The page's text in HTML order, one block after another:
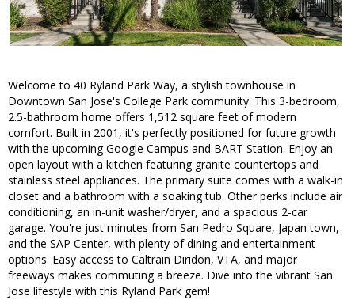
Welcome to 40 Ryland Park Way, a stylish townhouse in
Downtown San Jose's College Park community. This 3-bedroom,
2.5-bathroom home offers 1,512 square feet of modern
comfort. Built in 2001, it's perfectly positioned for future growth
with the upcoming Google Campus and BART Station. Enjoy an
open layout with a kitchen featuring granite countertops and
stainless steel appliances. The primary suite comes with a walk-in
closet and a bathroom with a soaking tub. Other perks include air
conditioning, an in-unit washer/dryer, and a spacious 2-car
garage. You're just minutes from San Pedro Square, Japan town,
and the SAP Center, with plenty of dining and entertainment
options. Easy access to Caltrain Diridon, VTA, and major
freeways makes commuting a breeze. Dive into the vibrant San
Jose lifestyle with this Ryland Park gem!